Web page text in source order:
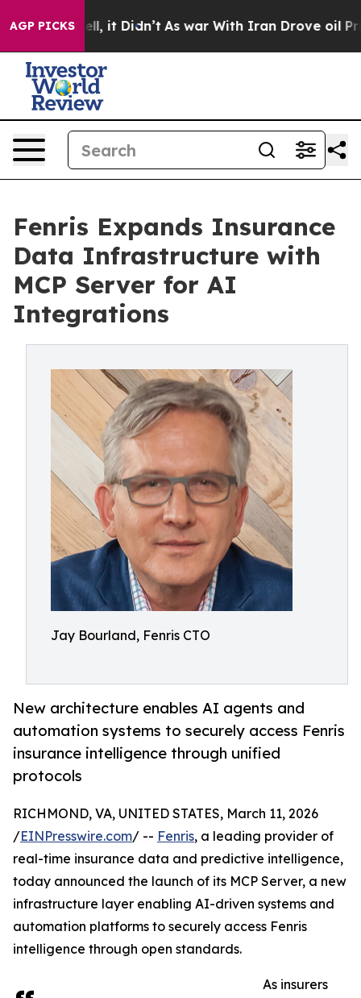
AGP PICKS
Well, it Didn’t As war With Iran Drove oil Prices
Fenris Expands Insurance
Data Infrastructure with
MCP Server for AI
Integrations
Jay Bourland, Fenris CTO
New architecture enables AI agents and
automation systems to securely access Fenris
insurance intelligence through unified
protocols
RICHMOND, VA, UNITED STATES, March 11, 2026
/EINPresswire.com/ -- Fenris, a leading provider of
real-time insurance data and predictive intelligence,
today announced the launch of its MCP Server, a new
infrastructure layer enabling AI-driven systems and
automation platforms to securely access Fenris
intelligence through open standards.
As insurers